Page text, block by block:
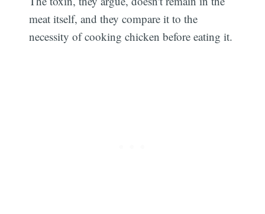
meat itself, and they compare it to the
necessity of cooking chicken before eating it.